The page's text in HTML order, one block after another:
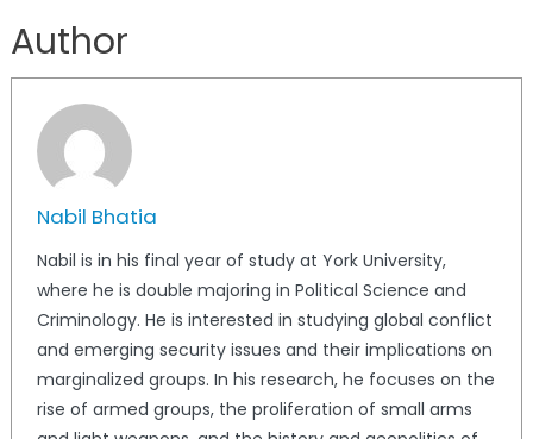
Author
Nabil Bhatia
Nabil is in his final year of study at York University,
where he is double majoring in Political Science and
Criminology. He is interested in studying global conflict
and emerging security issues and their implications on
marginalized groups. In his research, he focuses on the
rise of armed groups, the proliferation of small arms